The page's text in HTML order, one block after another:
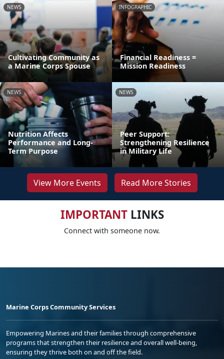
NEWS
Cultivating Community as
a Marine Corps Spouse
INFOGRAPHIC
Financial Readiness =
Mission Readiness
NEWS
Nutrition Affects
Performance and Long-
Term Purpose
NEWS
Peer Support:
Strengthening Resilience
in Military Life
View More Events Read More Stories
IMPORTANTLINKS
Connect with someone now.
Marine Corps Community Services
Empowering Marines and their families through comprehensive
programs that strengthen their resilience and overall well-being,
ensuring they thrive both on and off the field.